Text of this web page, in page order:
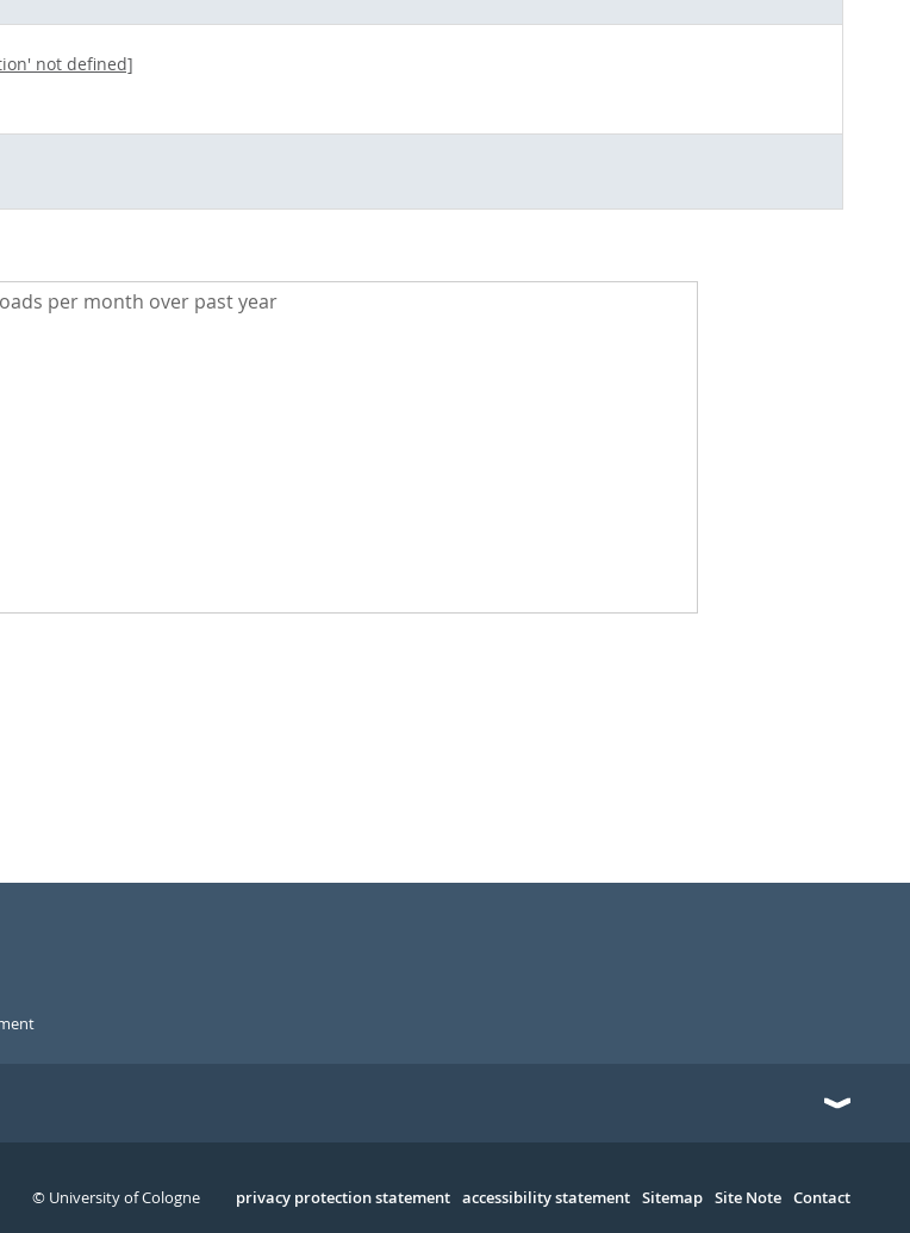
not defined]
per month over past year
Serivce
privacy protection statement accessibility statement Sitemap Site Note Contact
© University of Cologne